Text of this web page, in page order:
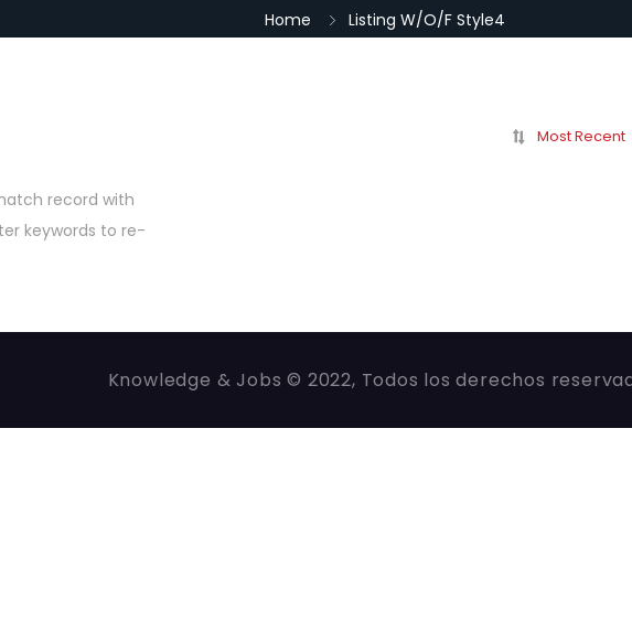
Home Listing W/O/F Style4
Most Recent
record with
keywords to re-
Knowledge & Jobs © 2022, Todos los derechos